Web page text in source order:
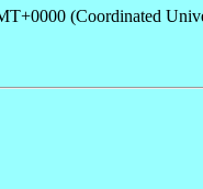
(Coordinated